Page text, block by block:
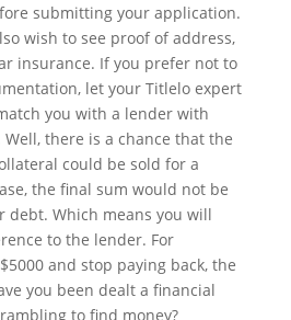
submitting your application.
wish to see proof of address,
insurance. If you prefer not to
let your Titlelo expert
you with a lender with
there is a chance that the
could be sold for a
the final sum would not be
debt. Which means you will
to the lender. For
and stop paying back, the
you been dealt a financial
to find money?